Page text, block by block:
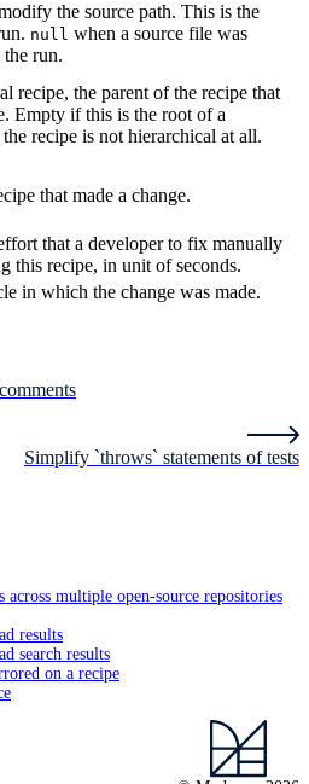
the source path. This is the
null when a source file was
run.
recipe, the parent of the recipe that
Empty if this is the root of a
recipe is not hierarchical at all.
that made a change.
that a developer to fix manually
this recipe, in unit of seconds.
in which the change was made.
Simplify `throws` statements of tests
across multiple open-source repositories
results
search results
on a recipe